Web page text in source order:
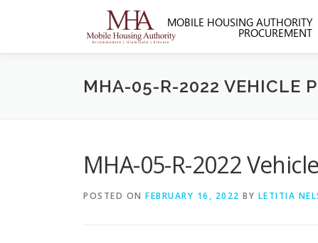
MHA-05-R-2022 VEHICLE
MHA-05-R-2022
POSTED ON FEBRUARY 16, 2022 BY LETITIA